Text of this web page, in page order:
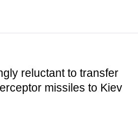
reluctant to transfer
missiles to Kiev